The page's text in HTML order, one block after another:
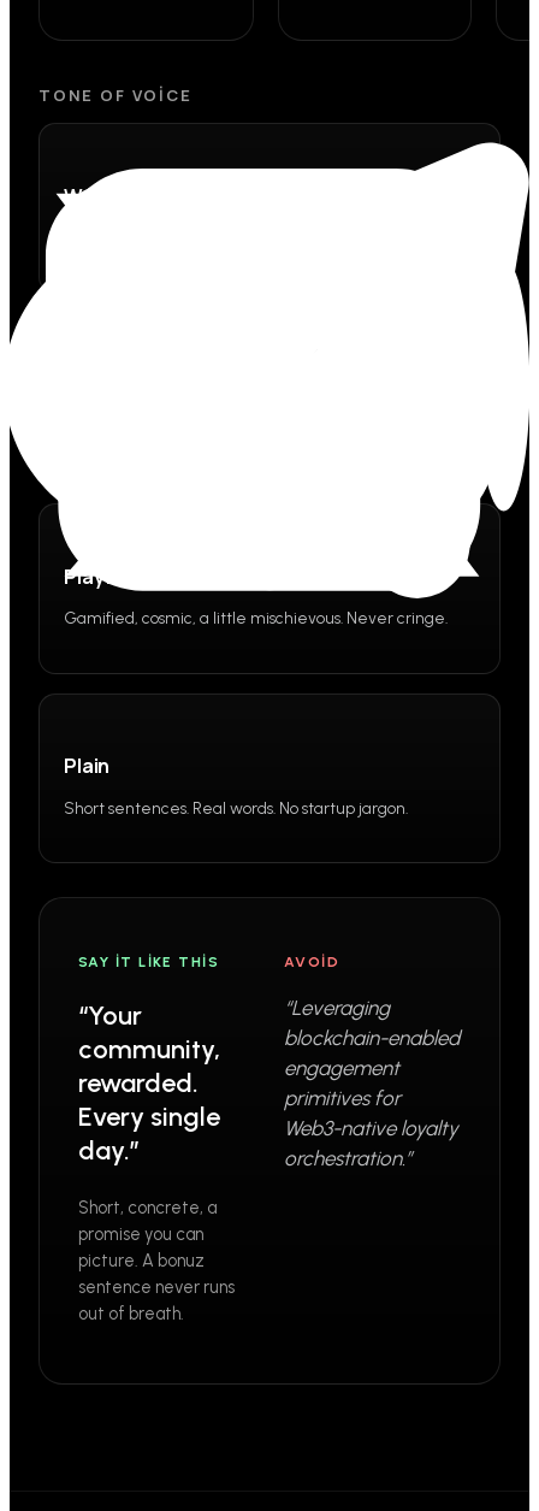
TONE OF VOICE
Warm
Playful
Gamified, cosmic, a little mischievous. Never cringe.
Plain
Short sentences. Real words. No startup jargon.
SAY IT LIKE THIS
“Your
community,
rewarded.
Every single
day.”
Short, concrete, a
promise you can
picture. A bonuz
sentence never runs
out of breath.
AVOID
“Leveraging
blockchain-enabled
engagement
primitives for
Web3-native loyalty
orchestration.”